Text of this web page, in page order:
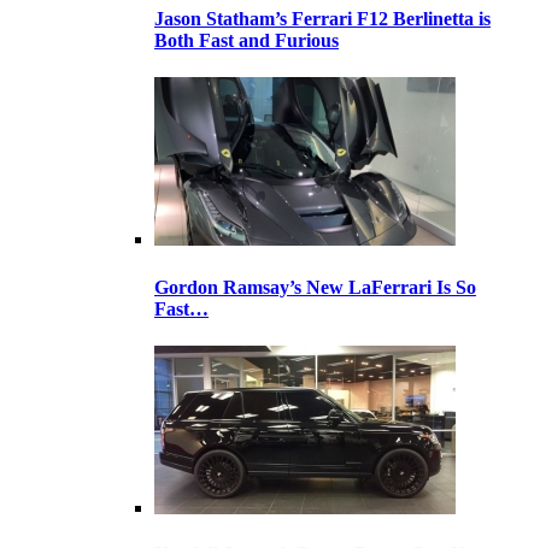
Jason Statham’s Ferrari F12 Berlinetta is
Both Fast and Furious
Gordon Ramsay’s New LaFerrari Is So
Fast…